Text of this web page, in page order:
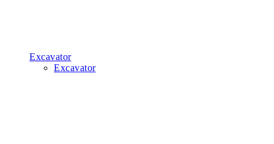
Excavator
Excavator